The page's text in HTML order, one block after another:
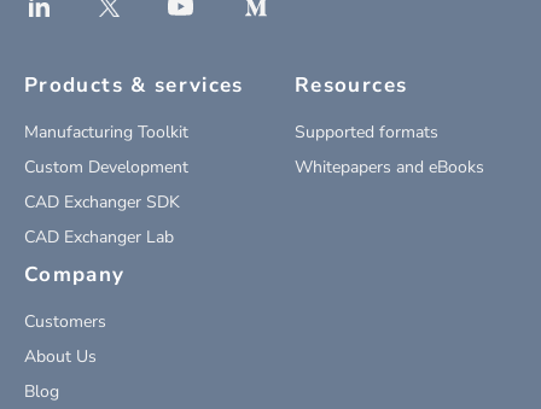
Products & services
Manufacturing Toolkit
Custom Development
CAD Exchanger SDK
CAD Exchanger Lab
Resources
Supported formats
Whitepapers and eBooks
Company
Customers
About Us
Blog